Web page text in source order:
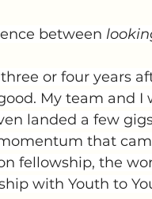
between
or four years
My team and
landed a few
that
fellowship, the
with Youth to